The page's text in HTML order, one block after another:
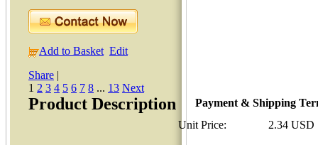
Add to Basket Edit
Share |
1 2 3 4 5 6 7 8 ... 13 Next
Product Description
Payment & Shipping
Unit Price:
2.34 USD